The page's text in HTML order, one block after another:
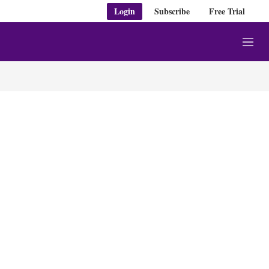
Login Subscribe Free Trial
M
e